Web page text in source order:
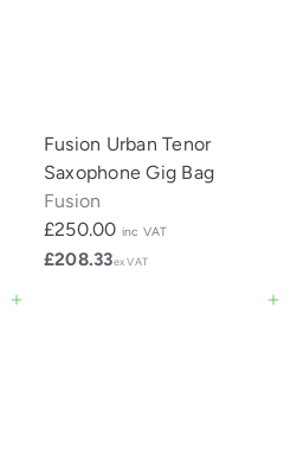
Fusion Urban Tenor
Saxophone Gig Bag
Fusion
£250.00 inc VAT
£208.33ex VAT
Add to cart Add to cart